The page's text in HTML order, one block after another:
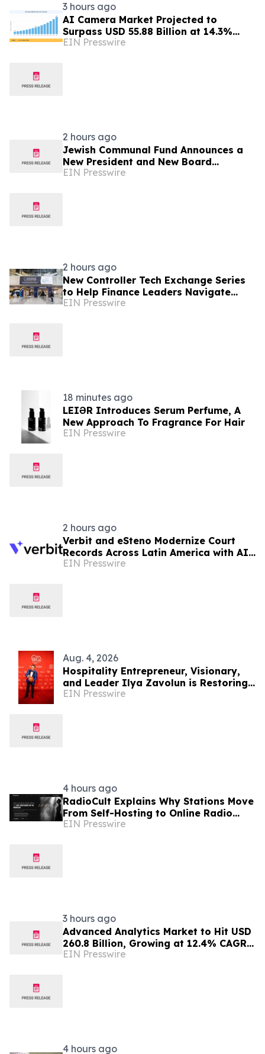
3 hours ago
AI Camera Market Projected to
Surpass USD 55.88 Billion at 14.3%
CAGR by 2035
EIN Presswire
2 hours ago
Jewish Communal Fund Announces a
New President and New Board
Members
EIN Presswire
2 hours ago
New Controller Tech Exchange Series
to Help Finance Leaders Navigate
Tech, AI & the Future of the Controller
EIN Presswire
18 minutes ago
LEIƏR Introduces Serum Perfume, A
New Approach To Fragrance For Hair
EIN Presswire
2 hours ago
Verbit and eSteno Modernize Court
Records Across Latin America with AI-
Assisted Legal Capture™
EIN Presswire
Aug. 4, 2026
Hospitality Entrepreneur, Visionary,
and Leader Ilya Zavolun is Restoring
Luxury and Elegance to New York City
EIN Presswire
4 hours ago
RadioCult Explains Why Stations Move
From Self-Hosting to Online Radio
Hosting
EIN Presswire
3 hours ago
Advanced Analytics Market to Hit USD
260.8 Billion, Growing at 12.4% CAGR
by 2035
EIN Presswire
4 hours ago